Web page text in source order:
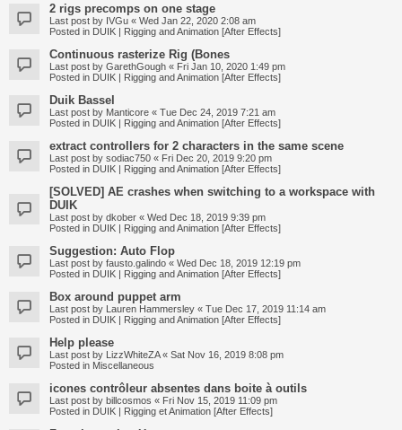
2 rigs precomps on one stage
Last post by IVGu « Wed Jan 22, 2020 2:08 am
Posted in DUIK | Rigging and Animation [After Effects]
Continuous rasterize Rig (Bones
Last post by GarethGough « Fri Jan 10, 2020 1:49 pm
Posted in DUIK | Rigging and Animation [After Effects]
Duik Bassel
Last post by Manticore « Tue Dec 24, 2019 7:21 am
Posted in DUIK | Rigging and Animation [After Effects]
extract controllers for 2 characters in the same scene
Last post by sodiac750 « Fri Dec 20, 2019 9:20 pm
Posted in DUIK | Rigging and Animation [After Effects]
[SOLVED] AE crashes when switching to a workspace with
DUIK
Last post by dkober « Wed Dec 18, 2019 9:39 pm
Posted in DUIK | Rigging and Animation [After Effects]
Suggestion: Auto Flop
Last post by fausto.galindo « Wed Dec 18, 2019 12:19 pm
Posted in DUIK | Rigging and Animation [After Effects]
Box around puppet arm
Last post by Lauren Hammersley « Tue Dec 17, 2019 11:14 am
Posted in DUIK | Rigging and Animation [After Effects]
Help please
Last post by LizzWhiteZA« Sat Nov 16, 2019 8:08 pm
Posted in Miscellaneous
icones contrôleur absentes dans boite à outils
Last post by billcosmos « Fri Nov 15, 2019 11:09 pm
Posted in DUIK | Rigging et Animation [After Effects]